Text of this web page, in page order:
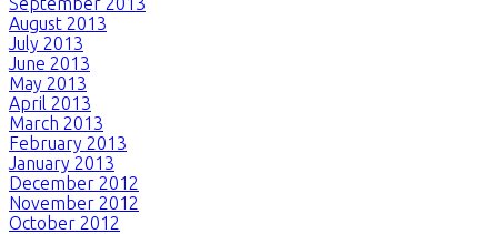
August 2013
July 2013
June 2013
May 2013
April 2013
March 2013
February 2013
January 2013
December 2012
November 2012
October 2012